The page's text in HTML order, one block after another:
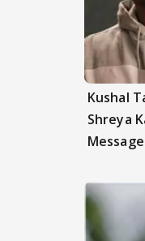
Kushal
Shreya